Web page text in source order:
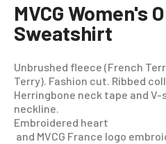
MVCG Women's
Sweatshirt
Unbrushed fleece (French
Terry). Fashion cut. Ribbed
Herringbone neck tape and
neckline.
Embroidered heart
and MVCG France logo